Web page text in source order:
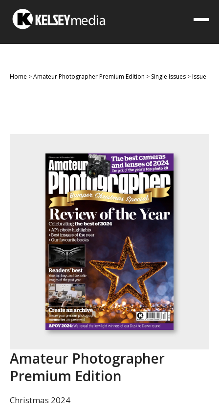
Home >Amateur Photographer Premium Edition > Single Issues >Issue
Amateur Photographer
Premium Edition
Christmas 2024